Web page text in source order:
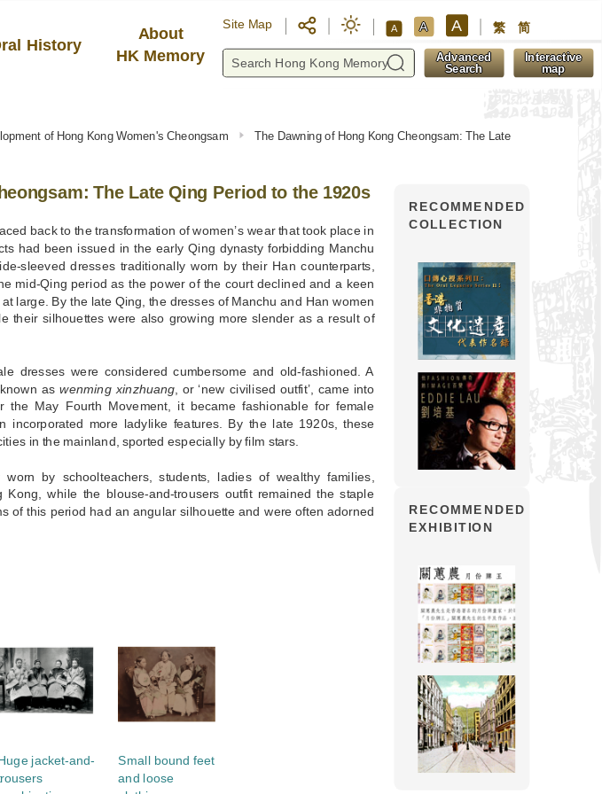
History
About
HK Memory
Site Map A A A 繁 简
Advanced
Search
Interactive
map
of Hong Kong Women's Cheongsam The Dawning of Hong Kong Cheongsam: The Late
The Late Qing Period to the 1920s
back to the transformation of women’s wear that took place in
had been issued in the early Qing dynasty forbidding Manchu
sleeved dresses traditionally worn by their Han counterparts,
mid-Qing period as the power of the court declined and a keen
large. By the late Qing, the dresses of Manchu and Han women
their silhouettes were also growing more slender as a result of
dresses were considered cumbersome and old-fashioned. A
known aswenming xinzhuang , or ‘new civilised outfit’, came into
the May Fourth Movement, it became fashionable for female
incorporated more ladylike features. By the late 1920s, these
in the mainland, sported especially by film stars.
by schoolteachers, students, ladies of wealthy families,
while the blouse-and-trousers outfit remained the staple
of this period had an angular silhouette and were often adorned
jacket-and-
Small bound feet
and loose
RECOMMENDED
COLLECTION
RECOMMENDED
EXHIBITION